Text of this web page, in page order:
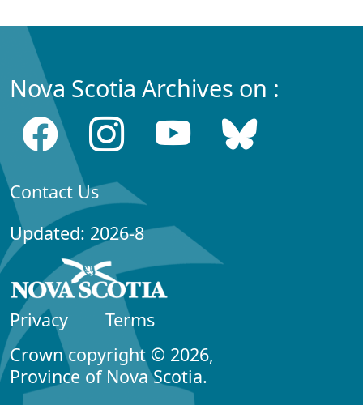
Nova Scotia Archives on :
Contact Us
Updated: 2026-8
Privacy
Terms
Crown copyright © 2026,
Province of Nova Scotia.